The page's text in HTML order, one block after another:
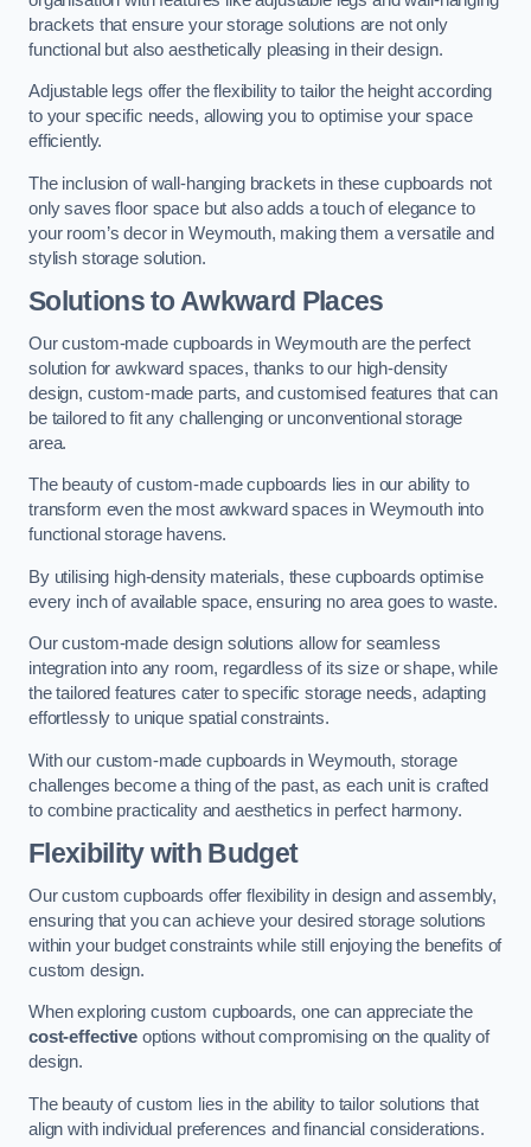
brackets that ensure your storage solutions are not only
functional but also aesthetically pleasing in their design.
Adjustable legs offer the flexibility to tailor the height according
to your specific needs, allowing you to optimise your space
efficiently.
The inclusion of wall-hanging brackets in these cupboards not
only saves floor space but also adds a touch of elegance to
your room’s decor in Weymouth, making them a versatile and
stylish storage solution.
Solutions to Awkward Places
Our custom-made cupboards in Weymouth are the perfect
solution for awkward spaces, thanks to our high-density
design, custom-made parts, and customised features that can
be tailored to fit any challenging or unconventional storage
area.
The beauty of custom-made cupboards lies in our ability to
transform even the most awkward spaces in Weymouth into
functional storage havens.
By utilising high-density materials, these cupboards optimise
every inch of available space, ensuring no area goes to waste.
Our custom-made design solutions allow for seamless
integration into any room, regardless of its size or shape, while
the tailored features cater to specific storage needs, adapting
effortlessly to unique spatial constraints.
With our custom-made cupboards in Weymouth, storage
challenges become a thing of the past, as each unit is crafted
to combine practicality and aesthetics in perfect harmony.
Flexibility with Budget
Our custom cupboards offer flexibility in design and assembly,
ensuring that you can achieve your desired storage solutions
within your budget constraints while still enjoying the benefits of
custom design.
When exploring custom cupboards, one can appreciate the
cost-effectiveoptions without compromising on the quality of
design.
The beauty of custom lies in the ability to tailor solutions that
align with individual preferences and financial considerations.